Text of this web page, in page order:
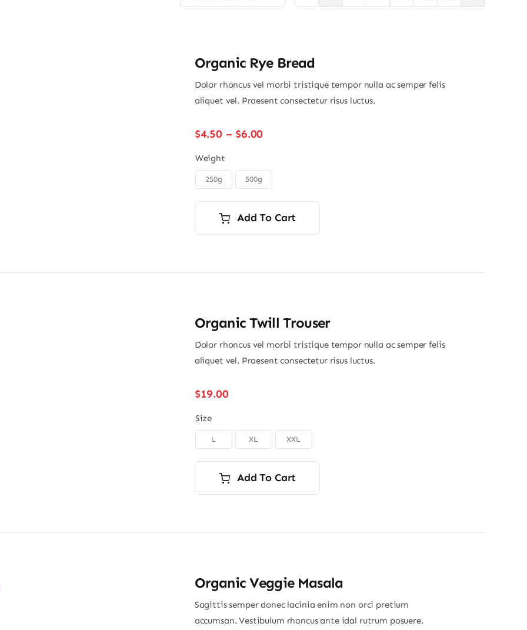
Organic Rye Bread
Dolor rhoncus vel morbi tristique tempor nulla ac semper felis
aliquet vel. Praesent consectetur risus luctus.
$4.50 – $6.00
through
$6.00
Weight
250g 500g
Add To Cart
Organic Twill Trouser
Dolor rhoncus vel morbi tristique tempor nulla ac semper felis
aliquet vel. Praesent consectetur risus luctus.
$19.00
Size
L XL XXL
Add To Cart
Organic Veggie Masala
Sagittis semper donec lacinia enim non orci pretium
accumsan. Vestibulum rhoncus ante idal rutrum posuere.